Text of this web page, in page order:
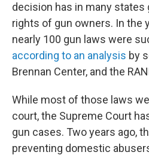
decision has in many states
rights of gun owners. In the
nearly 100 gun laws were
according to an analysis by
Brennan Center, and the
While most of those laws
court, the Supreme Court
gun cases. Two years ago,
preventing domestic